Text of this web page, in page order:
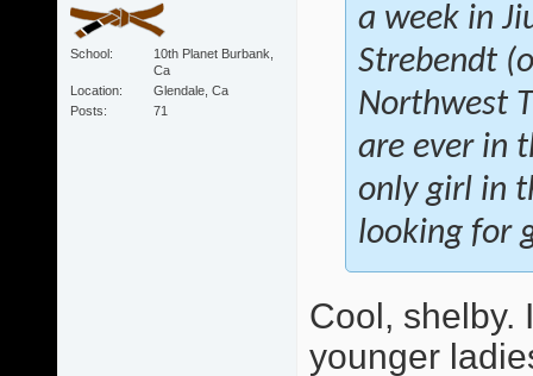
School
10th Planet Burbank,
Ca
Location
Glendale, Ca
Posts
71
a week in
Strebendt
Northwest
are ever in
only girl in
looking for
Cool, shelby.
younger